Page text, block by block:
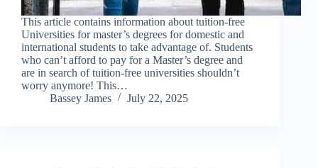
This article contains information about tuition-free
Universities for master’s degrees for domestic and
international students to take advantage of. Students
who can’t afford to pay for a Master’s degree and
are in search of tuition-free universities shouldn’t
worry anymore! This…
Bassey James
July 22, 2025